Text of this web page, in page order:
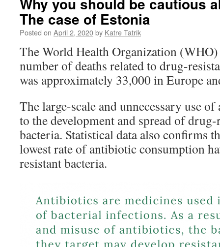
The case of Estonia
Posted on April 2, 2020by Katre Tatrik
The World Health Organization (WHO)
number of deaths related to drug-
was approximately 33,000 in Europe
The large-scale and unnecessary use
to the development and spread of
bacteria. Statistical data also confirms
lowest rate of antibiotic consumption
resistant bacteria.